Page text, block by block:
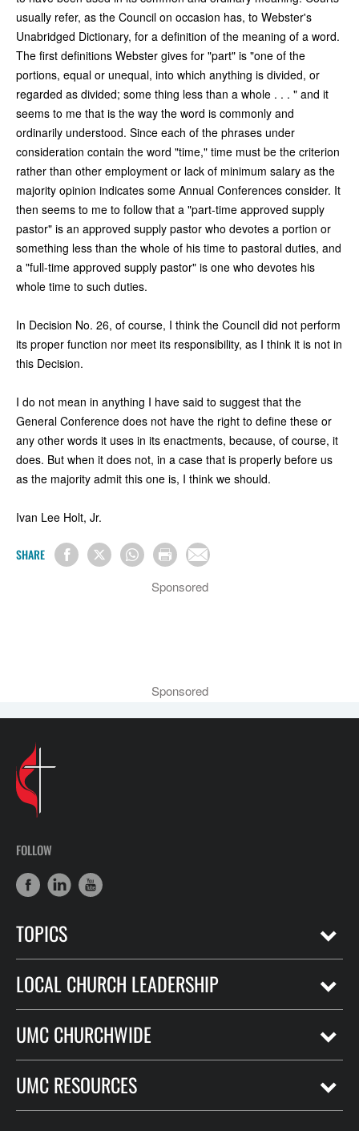
usually refer, as the Council on occasion has, to Webster's
Unabridged Dictionary, for a definition of the meaning of a word.
The first definitions Webster gives for "part" is "one of the
portions, equal or unequal, into which anything is divided, or
regarded as divided; some thing less than a whole . . . " and it
seems to me that is the way the word is commonly and
ordinarily understood. Since each of the phrases under
consideration contain the word "time," time must be the criterion
rather than other employment or lack of minimum salary as the
majority opinion indicates some Annual Conferences consider. It
then seems to me to follow that a "part-time approved supply
pastor" is an approved supply pastor who devotes a portion or
something less than the whole of his time to pastoral duties, and
a "full-time approved supply pastor" is one who devotes his
whole time to such duties.
In Decision No. 26, of course, I think the Council did not perform
its proper function nor meet its responsibility, as I think it is not in
this Decision.
I do not mean in anything I have said to suggest that the
General Conference does not have the right to define these or
any other words it uses in its enactments, because, of course, it
does. But when it does not, in a case that is properly before us
as the majority admit this one is, I think we should.
Ivan Lee Holt, Jr.
SHARE
Sponsored
Sponsored
FOLLOW
TOPICS
LOCAL CHURCH LEADERSHIP
UMC CHURCHWIDE
UMC RESOURCES